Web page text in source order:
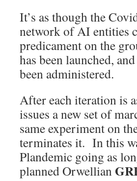
It’s as though the
network of AI entities
predicament on the
has been launched,
been administered.
After each iteration is
issues a new set of
same experiment on
terminates it. In this
Plandemic going as
planned Orwellian